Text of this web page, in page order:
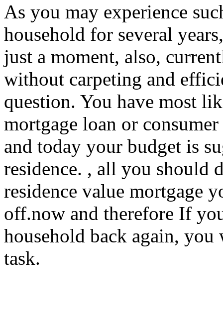
As you may experience
household for several
just a moment, also,
without carpeting and
question. You have most
mortgage loan or
and today your budget is
residence. , all you should
residence value mortgage
off.now and therefore If
household back again,
task.